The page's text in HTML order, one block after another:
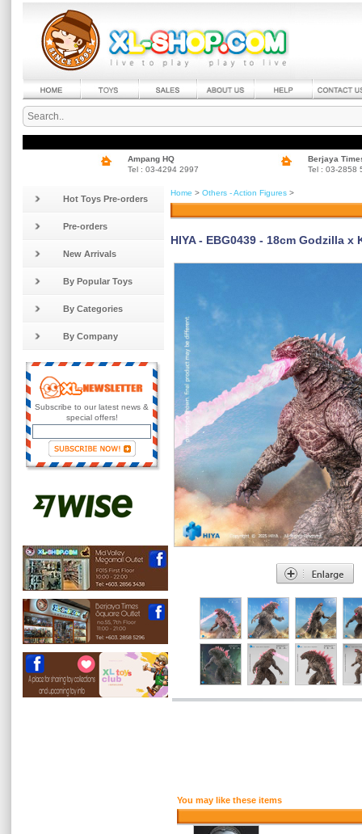
Ampang HQ
Tel : 03-4294 2997
Berjaya
Tel : 03-2858
Hot Toys Pre-orders
Pre-orders
New Arrivals
By Popular Toys
By Categories
By Company
Subscribe to our latest news &
special offers!
Home > Others - Action Figures >
HIYA - EBG0439 - 18cm Godzilla
You may like these items